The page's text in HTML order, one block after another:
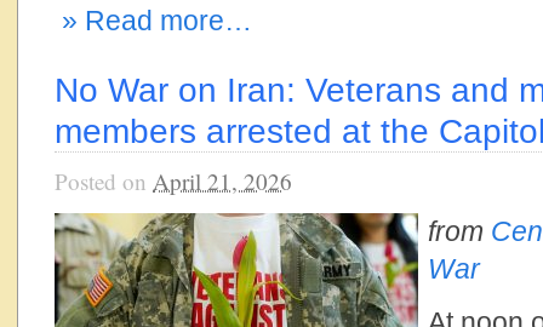
» Read more…
No War on Iran: Veterans and
members arrested at the
Posted on April 21, 2026
from
War